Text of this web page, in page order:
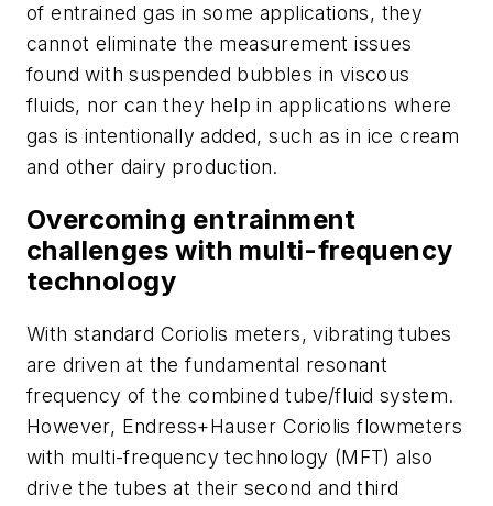
of entrained gas in some applications, they
cannot eliminate the measurement issues
found with suspended bubbles in viscous
fluids, nor can they help in applications where
gas is intentionally added, such as in ice cream
and other dairy production.
Overcoming entrainment
challenges with multi-frequency
technology
With standard Coriolis meters, vibrating tubes
are driven at the fundamental resonant
frequency of the combined tube/fluid system.
However, Endress+Hauser Coriolis flowmeters
with multi-frequency technology (MFT) also
drive the tubes at their second and third